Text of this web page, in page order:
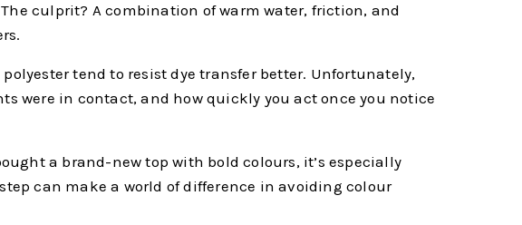
culprit? A combination of warm water, friction, and
tend to resist dye transfer better. Unfortunately,
were in contact, and how quickly you act once you notice
a brand-new top with bold colours, it’s especially
can make a world of difference in avoiding colour